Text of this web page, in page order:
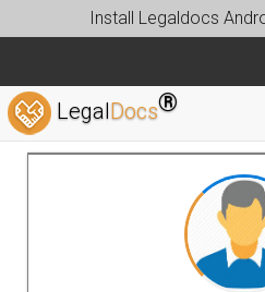
Install Legaldocs
LegalDocs®